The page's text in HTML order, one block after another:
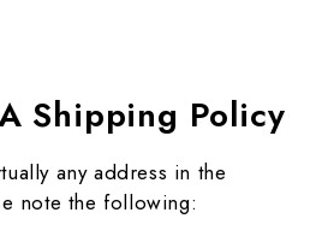
Shipping Policy
any address in the
note the following: